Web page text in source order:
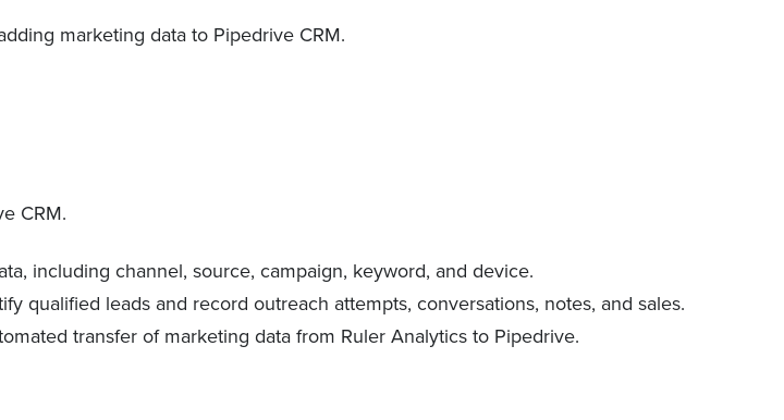
marketing data to Pipedrive CRM.
CRM.
including channel, source, campaign, keyword, and device.
qualified leads and record outreach attempts, conversations, notes, and sales.
transfer of marketing data from Ruler Analytics to Pipedrive.